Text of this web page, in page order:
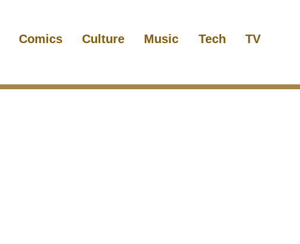
Comics Culture Music Tech TV